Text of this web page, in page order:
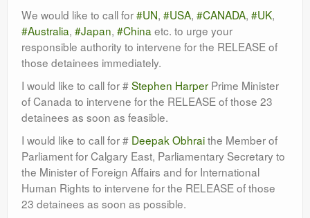
We would like to call for#UN, #USA, #CANADA, #UK,
#Australia, #Japan, #China etc. to urge your
responsible authority to intervene for the RELEASE of
those detainees immediately.
I would like to call for #Stephen Harper Prime Minister
of Canada to intervene for the RELEASE of those 23
detainees as soon as feasible.
I would like to call for # Deepak Obhraithe Member of
Parliament for Calgary East, Parliamentary Secretary to
the Minister of Foreign Affairs and for International
Human Rights to intervene for the RELEASE of those
23 detainees as soon as possible.